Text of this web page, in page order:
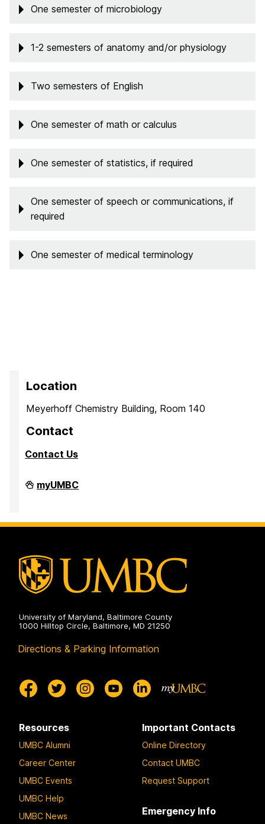
One semester of microbiology
1-2 semesters of anatomy and/or physiology
Two semesters of English
One semester of math or calculus
One semester of statistics, if required
One semester of speech or communications, if
required
One semester of medical terminology
Location
Meyerhoff Chemistry Building, Room 140
Contact
Contact Us
PreMedical
&
Office
myUMBC
University of Maryland, Baltimore County
1000 Hilltop Circle, Baltimore, MD 21250
Directions & Parking Information
Resources
UMBC Alumni
Career Center
UMBC Events
UMBC Help
UMBC News
Important Contacts
Online Directory
Contact UMBC
Request Support
Emergency Info